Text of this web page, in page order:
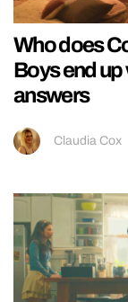
Who does
Boys end up
answers
Claudia Cox